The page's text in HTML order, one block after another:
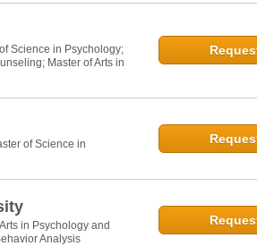
Science in Psychology;
Master of Arts in
of Science in
in Psychology and
Analysis